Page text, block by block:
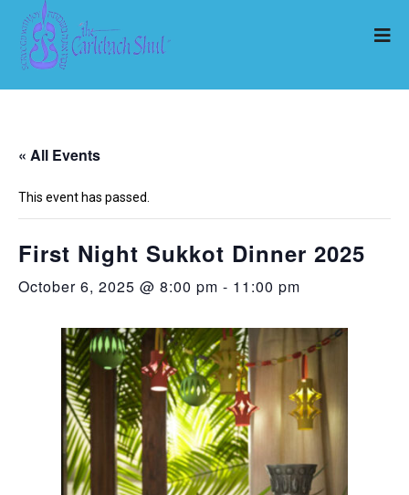
« All Events
This event has passed.
First Night Sukkot Dinner 2025
October 6, 2025 @ 8:00 pm - 11:00 pm